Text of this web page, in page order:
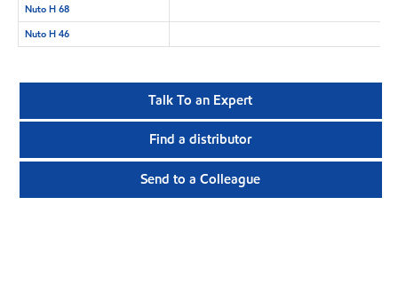
Nuto H 68
Nuto H 46
Talk To an Expert
Find a distributor
Send to a Colleague